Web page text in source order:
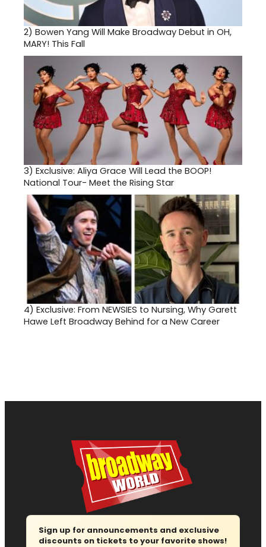
2) Bowen Yang Will Make Broadway Debut in OH,
MARY! This Fall
3) Exclusive: Aliya Grace Will Lead the BOOP!
National Tour- Meet the Rising Star
4) Exclusive: From NEWSIES to Nursing, Why Garett
Hawe Left Broadway Behind for a New Career
Sign up for announcements and exclusive
discounts on tickets to your favorite shows!